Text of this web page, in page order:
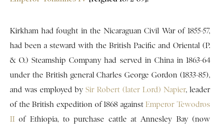
Kirkham had fought in the Nicaraguan Civil War of 1855-57,
had been a steward with the British Pacific and Oriental (P.
& O.) Steamship Company had served in China in 1863-64
under the British general Charles George Gordon (1833-85),
and was employed by Sir Robert (later Lord) Napier, leader
of the British expedition of 1868 against Emperor Tewodros
II of Ethiopia, to purchase cattle at Annesley Bay (now